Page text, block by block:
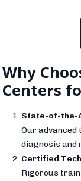
Why
Centers
State-of-the-
Our advanced
diagnosis and
Certified
Rigorous